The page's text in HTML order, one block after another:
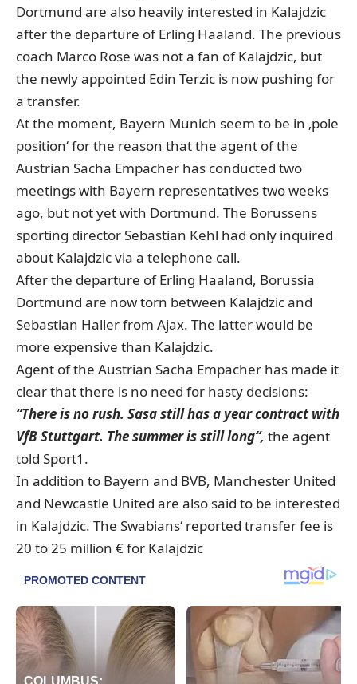
Dortmund are also heavily interested in Kalajdzic
after the departure of Erling Haaland. The previous
coach Marco Rose was not a fan of Kalajdzic, but
the newly appointed Edin Terzic is now pushing for
a transfer.
At the moment, Bayern Munich seem to be in ‚pole
position‘ for the reason that the agent of the
Austrian Sacha Empacher has conducted two
meetings with Bayern representatives two weeks
ago, but not yet with Dortmund. The Borussens
sporting director Sebastian Kehl had only inquired
about Kalajdzic via a telephone call.
After the departure of Erling Haaland, Borussia
Dortmund are now torn between Kalajdzic and
Sebastian Haller from Ajax. The latter would be
more expensive than Kalajdzic.
Agent of the Austrian Sacha Empacher has made it
clear that there is no need for hasty decisions:
“There is no rush. Sasa still has a year contract with
VfB Stuttgart. The summer is still long“, the agent
told Sport1.
In addition to Bayern and BVB, Manchester United
and Newcastle United are also said to be interested
in Kalajdzic. The Swabians‘ reported transfer fee is
20 to 25 million € for Kalajdzic